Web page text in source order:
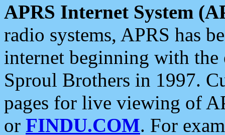
APRS Internet System
radio systems, APRS has
internet beginning with the
Sproul Brothers in 1997.
pages for live viewing of
or FINDU.COM. For